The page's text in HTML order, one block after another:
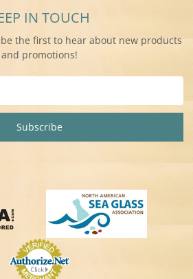
IN TOUCH
the first to hear about new products
and promotions!